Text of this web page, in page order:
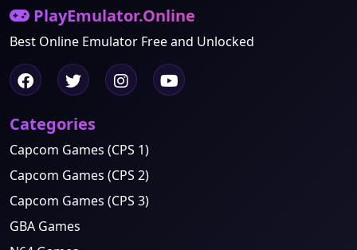
PlayEmulator.Online
Best Online Emulator Free and Unlocked
Categories
Capcom Games (CPS 1)
Capcom Games (CPS 2)
Capcom Games (CPS 3)
GBA Games